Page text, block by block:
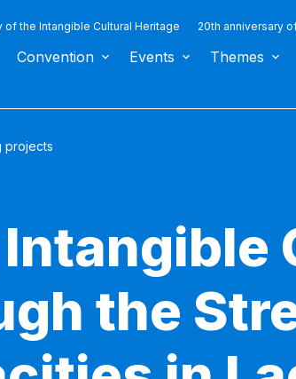
of the Intangible Cultural Heritage 20th anniversary
Convention Events Themes
projects
the